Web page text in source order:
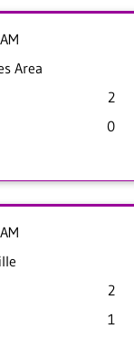
Area
2
0
2
1